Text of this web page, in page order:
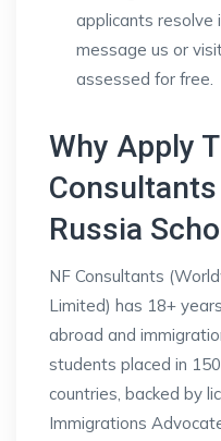
applicants resolve
message us or
assessed for free.
Why Apply
Russia
NF Consultants
Limited) has 18+
abroad and
students placed in
countries, backed by
Immigrations